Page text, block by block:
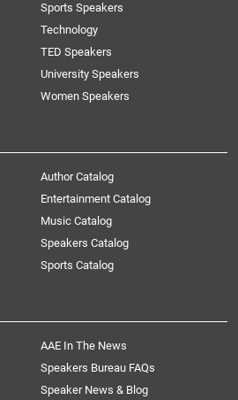
Sports Speakers
Technology
TED Speakers
University Speakers
Women Speakers
Author Catalog
Entertainment Catalog
Music Catalog
Speakers Catalog
Sports Catalog
AAE In The News
Speakers Bureau FAQs
Speaker News & Blog